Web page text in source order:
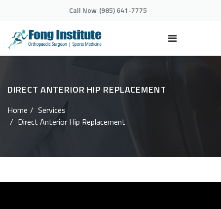
Call Now (985) 641-7775
DIRECT ANTERIOR HIP REPLACEMENT
Home
Services
Direct Anterior Hip Replacement